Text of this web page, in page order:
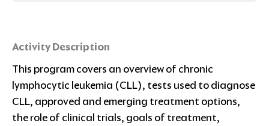
Activity Description
This program covers an overview of chronic
lymphocytic leukemia (CLL), tests used to diagnose
CLL, approved and emerging treatment options,
the role of clinical trials, goals of treatment,